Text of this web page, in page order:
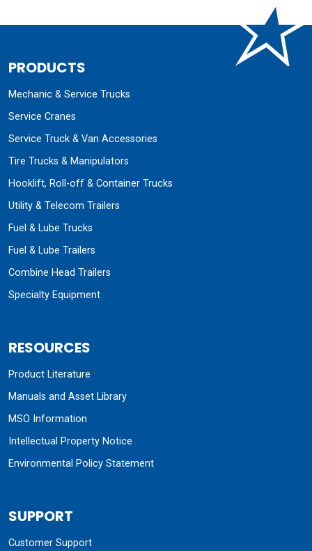
PRODUCTS
Mechanic & Service Trucks
Service Cranes
Service Truck & Van Accessories
Tire Trucks & Manipulators
Hooklift, Roll-off & Container Trucks
Utility & Telecom Trailers
Fuel & Lube Trucks
Fuel & Lube Trailers
Combine Head Trailers
Specialty Equipment
RESOURCES
Product Literature
Manuals and Asset Library
MSO Information
Intellectual Property Notice
Environmental Policy Statement
SUPPORT
Customer Support